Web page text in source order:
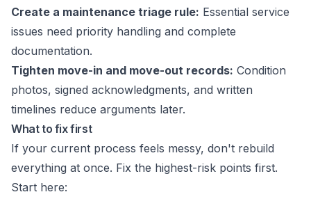
Create a maintenance triage rule: Essential service
issues need priority handling and complete
documentation.
Tighten move-in and move-out records: Condition
photos, signed acknowledgments, and written
timelines reduce arguments later.
What to fix first
If your current process feels messy, don't rebuild
everything at once. Fix the highest-risk points first.
Start here: